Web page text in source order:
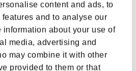
content and ads, to
and to analyse our
information about your use of
media, advertising and
may combine it with other
provided to them or that